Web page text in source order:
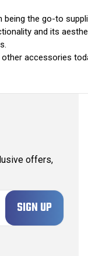
the go-to
and its
accessories
offers,